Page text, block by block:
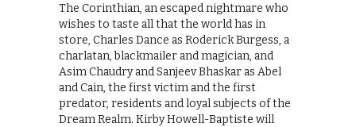
The Corinthian, an escaped nightmare who
wishes to taste all that the world has in
store, Charles Dance as Roderick Burgess, a
charlatan, blackmailer and magician, and
Asim Chaudry and Sanjeev Bhaskar as Abel
and Cain, the first victim and the first
predator, residents and loyal subjects of the
Dream Realm. Kirby Howell-Baptiste will